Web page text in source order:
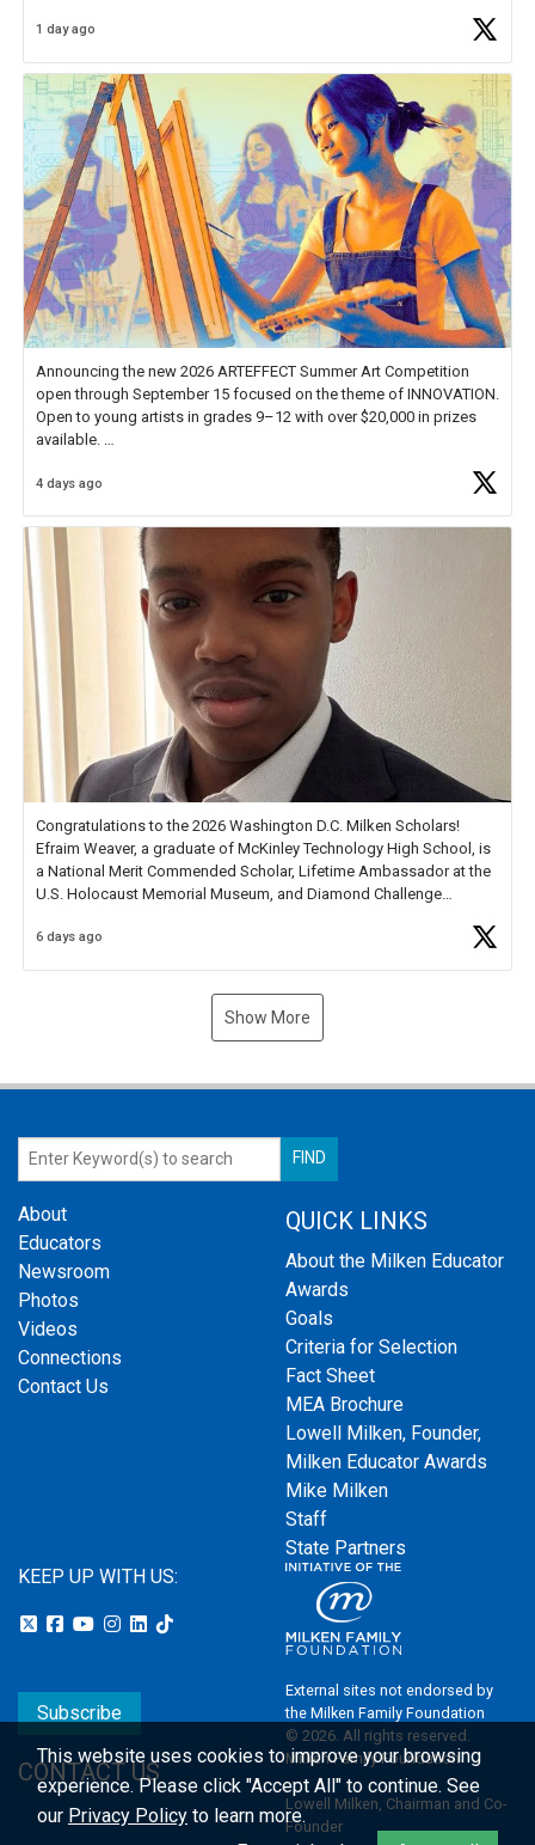
educator. I felt on
1 day ago
Announcing the new 2026 ARTEFFECT Summer Art Competition
open through September 15 focused on the theme of INNOVATION.
Open to young artists in grades 9–12 with over $20,000 in prizes
available.
Check out more than 40 Unsung Heroes for creative inspiration and
4 days ago
Congratulations to the 2026 Washington D.C. Milken Scholars!
Efraim Weaver, a graduate of McKinley Technology High School, is
a National Merit Commended Scholar, Lifetime Ambassador at the
U.S. Holocaust Memorial Museum, and Diamond Challenge
6 days ago
Show More
About
Educators
Newsroom
Photos
Videos
Connections
Contact Us
QUICK LINKS
About the Milken Educator
Awards
Goals
Criteria for Selection
Fact Sheet
MEA Brochure
Lowell Milken, Founder,
Milken Educator Awards
Mike Milken
Staff
State Partners
KEEP UP WITH US:
Subscribe
CONTACT US
External sites not endorsed by
the Milken Family Foundation
© 2026. All rights reserved.
Milken Family Foundation
Lowell Milken, Chairman and Co-
Founder
This website uses cookies to improve your browsing
experience.Please click "Accept All" to continue. See
our Privacy Policy to learn more.